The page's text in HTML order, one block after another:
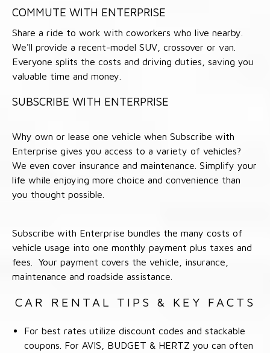
COMMUTE WITH ENTERPRISE
Share a ride to work with coworkers who live nearby.
We'll provide a recent-model SUV, crossover or van.
Everyone splits the costs and driving duties, saving you
valuable time and money.
SUBSCRIBE WITH ENTERPRISE
Why own or lease one vehicle when Subscribe with
Enterprise gives you access to a variety of vehicles?
We even cover insurance and maintenance. Simplify your
life while enjoying more choice and convenience than
you thought possible.
Subscribe with Enterprise bundles the many costs of
vehicle usage into one monthly payment plus taxes and
fees. Your payment covers the vehicle, insurance,
maintenance and roadside assistance.
CAR RENTAL TIPS & KEY FACTS
For best rates utilize discount codes and stackable
coupons. For AVIS, BUDGET & HERTZ you can often